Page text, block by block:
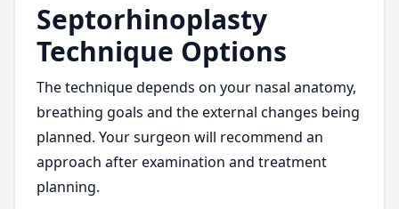
Septorhinoplasty
Technique Options
The technique depends on your nasal anatomy,
breathing goals and the external changes being
planned. Your surgeon will recommend an
approach after examination and treatment
planning.